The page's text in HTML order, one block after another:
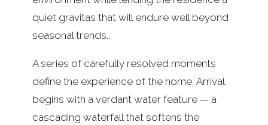
quiet gravitas that will endure well beyond
seasonal trends..
A series of carefully resolved moments
define the experience of the home. Arrival
begins with a verdant water feature — a
cascading waterfall that softens the